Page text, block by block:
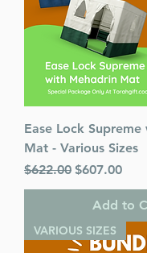
Ease Lock
Mat - Various Sizes
Regular Price
$622.00 Sale Price
$607.00
Add to
VARIOUS SIZES